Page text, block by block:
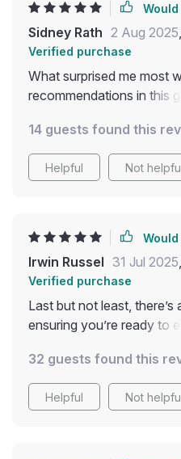
Sidney Rath 2 Aug 2025,
Verified purchase
What surprised me most
recommendations in this
stays and ethical dining
14 guests found this
Helpful Not
Irwin Russel 31 Jul 2025,
Verified purchase
Last but not least,
ensuring you’re ready to
changes add up towards
🌎❤️
32 guests found this
Helpful Not